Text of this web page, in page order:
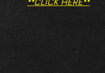
**CLICK HERE**